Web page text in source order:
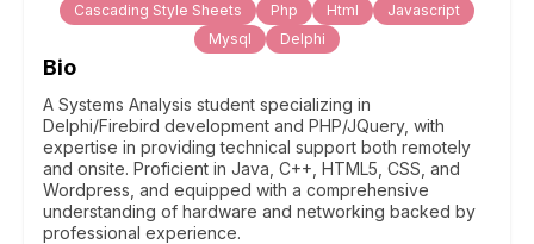
Cascading Style Sheets Php Html
Javascript
Mysql
Delphi
Bio
A Systems Analysis student specializing in
Delphi/Firebird development and PHP/JQuery, with
expertise in providing technical support both remotely
and onsite. Proficient in Java, C++, HTML5, CSS, and
Wordpress, and equipped with a comprehensive
understanding of hardware and networking backed by
professional experience.